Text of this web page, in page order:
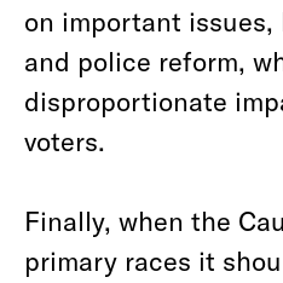
on important
and police reform,
disproportionate
voters.
Finally, when the
primary races it